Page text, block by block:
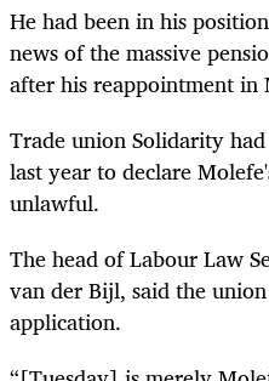
He had been in his
news of the massive
after his reappointment in
Trade union Solidarity
last year to declare
unlawful.
The head of Labour Law
van der Bijl, said the
application.